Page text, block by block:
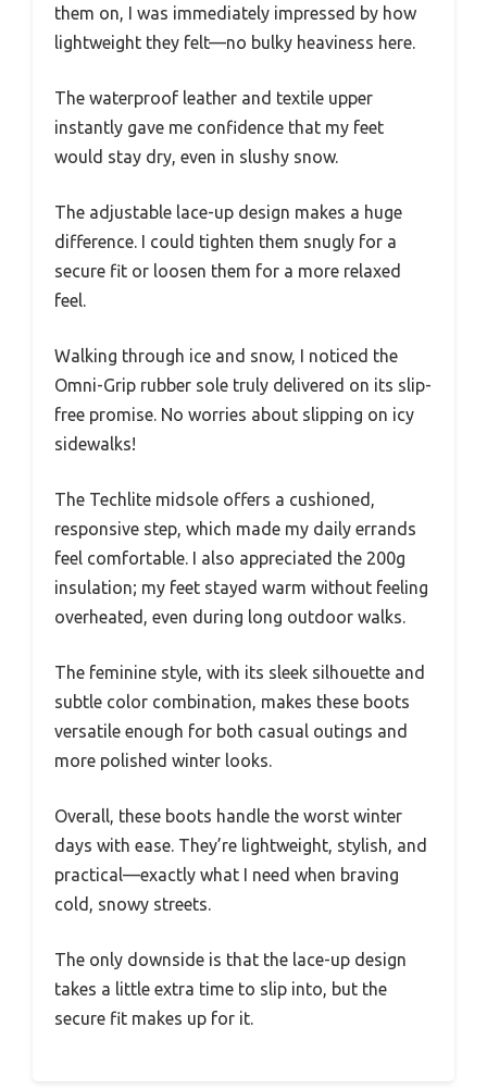
them on, I was immediately impressed by how
lightweight they felt—no bulky heaviness here.
The waterproof leather and textile upper
instantly gave me confidence that my feet
would stay dry, even in slushy snow.
The adjustable lace-up design makes a huge
difference. I could tighten them snugly for a
secure fit or loosen them for a more relaxed
feel.
Walking through ice and snow, I noticed the
Omni-Grip rubber sole truly delivered on its slip-
free promise. No worries about slipping on icy
sidewalks!
The Techlite midsole offers a cushioned,
responsive step, which made my daily errands
feel comfortable. I also appreciated the 200g
insulation; my feet stayed warm without feeling
overheated, even during long outdoor walks.
The feminine style, with its sleek silhouette and
subtle color combination, makes these boots
versatile enough for both casual outings and
more polished winter looks.
Overall, these boots handle the worst winter
days with ease. They’re lightweight, stylish, and
practical—exactly what I need when braving
cold, snowy streets.
The only downside is that the lace-up design
takes a little extra time to slip into, but the
secure fit makes up for it.